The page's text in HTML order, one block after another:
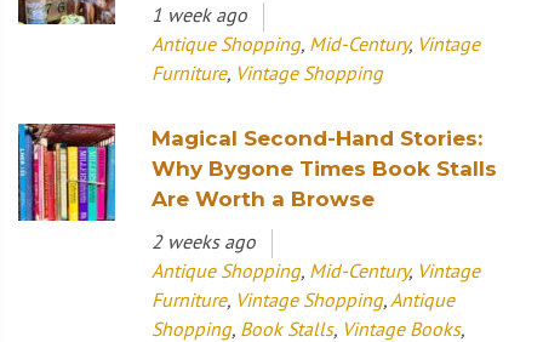
1 week ago
Antique Shopping, Mid-Century, Vintage
Furniture, Vintage Shopping
Magical Second-Hand Stories:
Why Bygone Times Book Stalls
Are Worth a Browse
2 weeks ago
Antique Shopping, Mid-Century, Vintage
Furniture, Vintage Shopping, Antique
Shopping, Book Stalls, Vintage Books,